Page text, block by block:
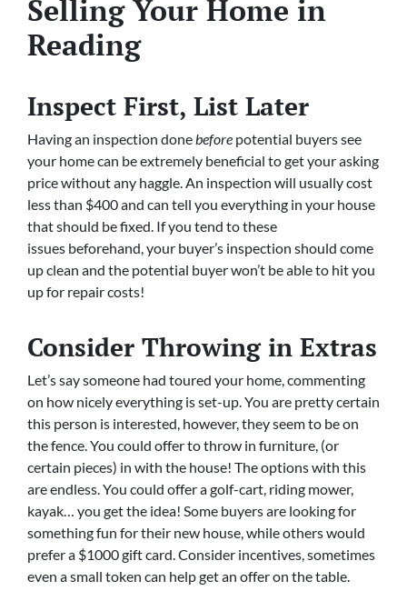
Selling Your Home in
Reading
Inspect First, List Later
Having an inspection done before potential buyers see
your home can be extremely beneficial to get your asking
price without any haggle. An inspection will usually cost
less than $400 and can tell you everything in your house
that should be fixed. If you tend to these
issues beforehand, your buyer’s inspection should come
up clean and the potential buyer won’t be able to hit you
up for repair costs!
Consider Throwing in Extras
Let’s say someone had toured your home, commenting
on how nicely everything is set-up. You are pretty certain
this person is interested, however, they seem to be on
the fence. You could offer to throw in furniture, (or
certain pieces) in with the house! The options with this
are endless. You could offer a golf-cart, riding mower,
kayak… you get the idea! Some buyers are looking for
something fun for their new house, while others would
prefer a $1000 gift card. Consider incentives, sometimes
even a small token can help get an offer on the table.